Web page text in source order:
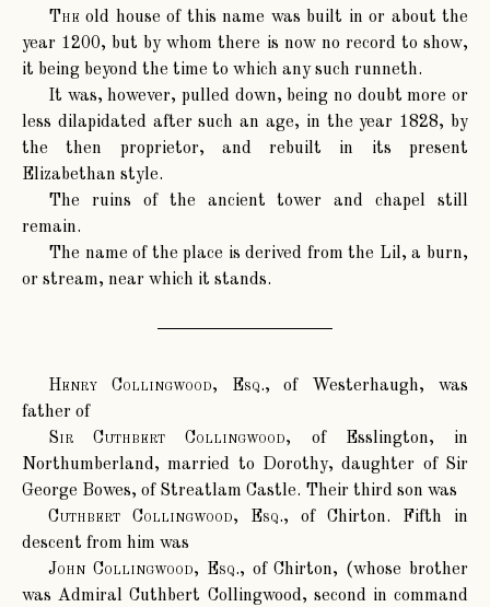
The old house of this name was built in or about the
year 1200, but by whom there is now no record to show,
it being beyond the time to which any such runneth.
It was, however, pulled down, being no doubt more or
less dilapidated after such an age, in the year 1828, by
the then proprietor, and rebuilt in its present
Elizabethan style.
The ruins of the ancient tower and chapel still
remain.
The name of the place is derived from the Lil, a burn,
or stream, near which it stands.
Henry Collingwood, Esq., of Westerhaugh, was
father of
Sir Cuthbert Collingwood, of Esslington, in
Northumberland, married to Dorothy, daughter of Sir
George Bowes, of Streatlam Castle. Their third son was
Cuthbert Collingwood, Esq., of Chirton. Fifth in
descent from him was
John Collingwood, Esq., of Chirton, (whose brother
was Admiral Cuthbert Collingwood, second in command